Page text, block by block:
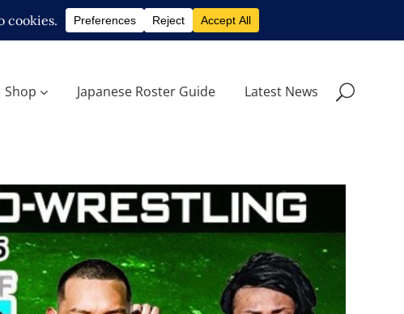
Shop Japanese Roster Guide Latest News